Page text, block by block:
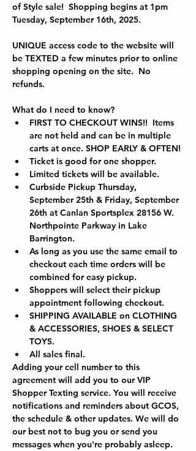
of Style sale!  Shopping begins at 1pm
Tuesday, September 16th, 2025.
UNIQUE access code to the website will
be TEXTED a few minutes prior to online
shopping opening on the site.  No
refunds.
What do I need to know?
FIRST TO CHECKOUT WINS!!  Items
are not held and can be in multiple
carts at once. SHOP EARLY & OFTEN!
Ticket is good for one shopper.
Limited tickets will be available.
Curbside Pickup Thursday,
September 25th & Friday, September
26th at Canlan Sportsplex 28156 W.
Northpointe Parkway in Lake
Barrington.
As long as you use the same email to
checkout each time orders will be
combined for easy pickup.
Shoppers will select their pickup
appointment following checkout.
SHIPPING AVAILABLE on CLOTHING
& ACCESSORIES, SHOES & SELECT
TOYS.
All sales final.
Adding your cell number to this
agreement will add you to our VIP
Shopper Texting service. You will receive
notifications and reminders about GCOS,
the schedule & other updates. We will do
our best not to bug you or send you
messages when you're probably asleep.